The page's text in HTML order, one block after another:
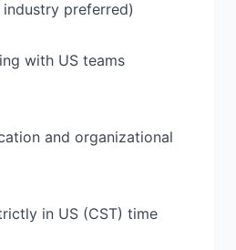
preferred)
with US teams
and organizational
in US (CST) time